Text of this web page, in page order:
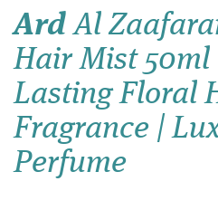
ArdAl
Hair Mist 50ml
Lasting Floral
Fragrance |
Perfume